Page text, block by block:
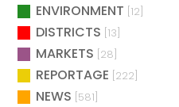
ENVIRONMENT [12]
DISTRICTS [13]
MARKETS [28]
REPORTAGE [222]
NEWS [581]